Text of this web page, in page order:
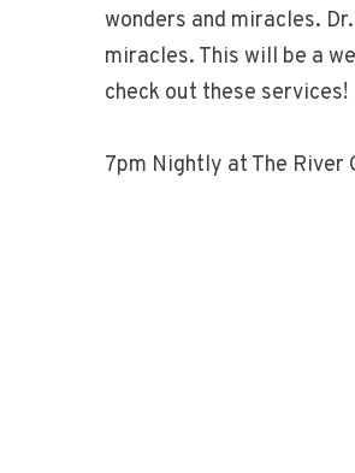
wonders and miracles.
miracles. This will be a
check out these services!
7pm Nightly at The River